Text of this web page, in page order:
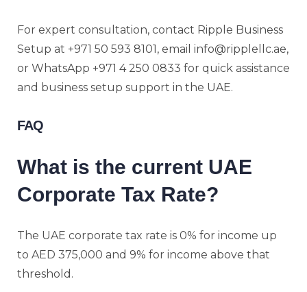
For expert consultation, contact Ripple Business
Setup at +971 50 593 8101, email info@ripplellc.ae,
or WhatsApp +971 4 250 0833 for quick assistance
and business setup support in the UAE.
FAQ
What is the current UAE
Corporate Tax Rate?
The UAE corporate tax rate is 0% for income up
to AED 375,000 and 9% for income above that
threshold.